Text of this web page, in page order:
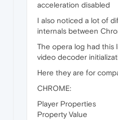
acceleration disabled
I also noticed a lot of
internals between
The opera log had
video decoder
Here they are for
CHROME:
Player Properties
Property Value